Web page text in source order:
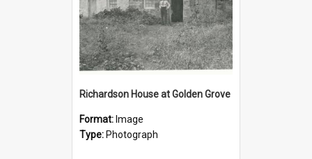
Richardson House at Golden Grove
Format: Image
Type: Photograph